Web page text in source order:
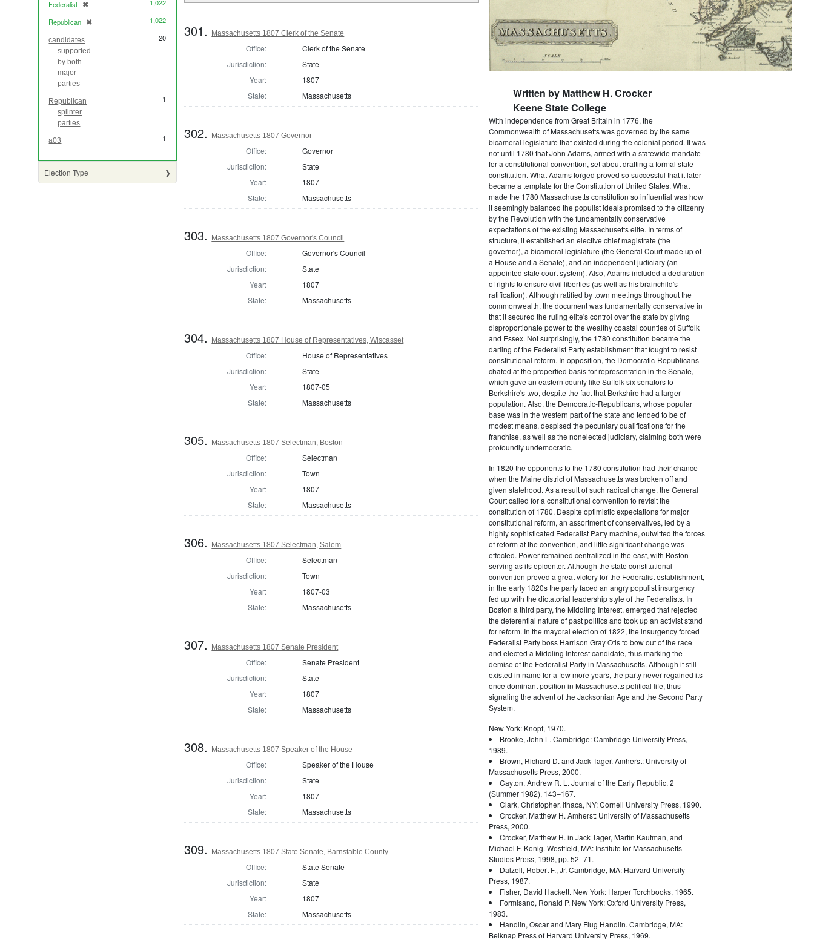
Federalist ✖
[remove]
1,022
Republican ✖
[remove] 1,022
candidates
supported
by both
major
parties
20
Republican
splinter
parties
1
a03 1
Election Type
301. Massachusetts 1807 Clerk of the Senate
Office:
Clerk of the Senate
Jurisdiction:
State
Year:
1807
State:
Massachusetts
302. Massachusetts 1807 Governor
Office:
Governor
Jurisdiction:
State
Year:
1807
State:
Massachusetts
303. Massachusetts 1807 Governor's Council
Office:
Governor's Council
Jurisdiction:
State
Year:
1807
State:
Massachusetts
304. Massachusetts 1807 House of Representatives, Wiscasset
Office:
House of Representatives
Jurisdiction:
State
Year:
1807-05
State:
Massachusetts
305. Massachusetts 1807 Selectman, Boston
Office:
Selectman
Jurisdiction:
Town
Year:
1807
State:
Massachusetts
306. Massachusetts 1807 Selectman, Salem
Office:
Selectman
Jurisdiction:
Town
Year:
1807-03
State:
Massachusetts
307. Massachusetts 1807 Senate President
Office:
Senate President
Jurisdiction:
State
Year:
1807
State:
Massachusetts
308. Massachusetts 1807 Speaker of the House
Office:
Speaker of the House
Jurisdiction:
State
Year:
1807
State:
Massachusetts
309. Massachusetts 1807 State Senate, Barnstable County
Office:
State Senate
Jurisdiction:
State
Year:
1807
State:
Massachusetts
Written by Matthew H. Crocker
Keene State College
With independence from Great Britain in 1776, the
Commonwealth of Massachusetts was governed by the same
bicameral legislature that existed during the colonial period. It was
not until 1780 that John Adams, armed with a statewide mandate
for a constitutional convention, set about drafting a formal state
constitution. What Adams forged proved so successful that it later
became a template for the Constitution of United States. What
made the 1780 Massachusetts constitution so influential was how
it seemingly balanced the populist ideals promised to the citizenry
by the Revolution with the fundamentally conservative
expectations of the existing Massachusetts elite. In terms of
structure, it established an elective chief magistrate (the
governor), a bicameral legislature (the General Court made up of
a House and a Senate), and an independent judiciary (an
appointed state court system). Also, Adams included a declaration
of rights to ensure civil liberties (as well as his brainchild's
ratification). Although ratified by town meetings throughout the
commonwealth, the document was fundamentally conservative in
that it secured the ruling elite's control over the state by giving
disproportionate power to the wealthy coastal counties of Suffolk
and Essex. Not surprisingly, the 1780 constitution became the
darling of the Federalist Party establishment that fought to resist
constitutional reform. In opposition, the Democratic-Republicans
chafed at the propertied basis for representation in the Senate,
which gave an eastern county like Suffolk six senators to
Berkshire's two, despite the fact that Berkshire had a larger
population. Also, the Democratic-Republicans, whose popular
base was in the western part of the state and tended to be of
modest means, despised the pecuniary qualifications for the
franchise, as well as the nonelected judiciary, claiming both were
profoundly undemocratic.
In 1820 the opponents to the 1780 constitution had their chance
when the Maine district of Massachusetts was broken off and
given statehood. As a result of such radical change, the General
Court called for a constitutional convention to revisit the
constitution of 1780. Despite optimistic expectations for major
constitutional reform, an assortment of conservatives, led by a
highly sophisticated Federalist Party machine, outwitted the forces
of reform at the convention, and little significant change was
effected. Power remained centralized in the east, with Boston
serving as its epicenter. Although the state constitutional
convention proved a great victory for the Federalist establishment,
in the early 1820s the party faced an angry populist insurgency
fed up with the dictatorial leadership style of the Federalists. In
Boston a third party, the Middling Interest, emerged that rejected
the deferential nature of past politics and took up an activist stand
for reform. In the mayoral election of 1822, the insurgency forced
Federalist Party boss Harrison Gray Otis to bow out of the race
and elected a Middling Interest candidate, thus marking the
demise of the Federalist Party in Massachusetts. Although it still
existed in name for a few more years, the party never regained its
once dominant position in Massachusetts political life, thus
signaling the advent of the Jacksonian Age and the Second Party
System.
New York: Knopf, 1970.
Brooke, John L. Cambridge: Cambridge University Press,
1989.
Brown, Richard D. and Jack Tager. Amherst: University of
Massachusetts Press, 2000.
Cayton, Andrew R. L. Journal of the Early Republic, 2
(Summer 1982), 143–167.
Clark, Christopher. Ithaca, NY: Cornell University Press, 1990.
Crocker, Matthew H. Amherst: University of Massachusetts
Press, 2000.
Crocker, Matthew H. in Jack Tager, Martin Kaufman, and
Michael F. Konig. Westfield, MA: Institute for Massachusetts
Studies Press, 1998, pp. 52–71.
Dalzell, Robert F., Jr. Cambridge, MA: Harvard University
Press, 1987.
Fisher, David Hackett. New York: Harper Torchbooks, 1965.
Formisano, Ronald P. New York: Oxford University Press,
1983.
Handlin, Oscar and Mary Flug Handlin. Cambridge, MA:
Belknap Press of Harvard University Press, 1969.